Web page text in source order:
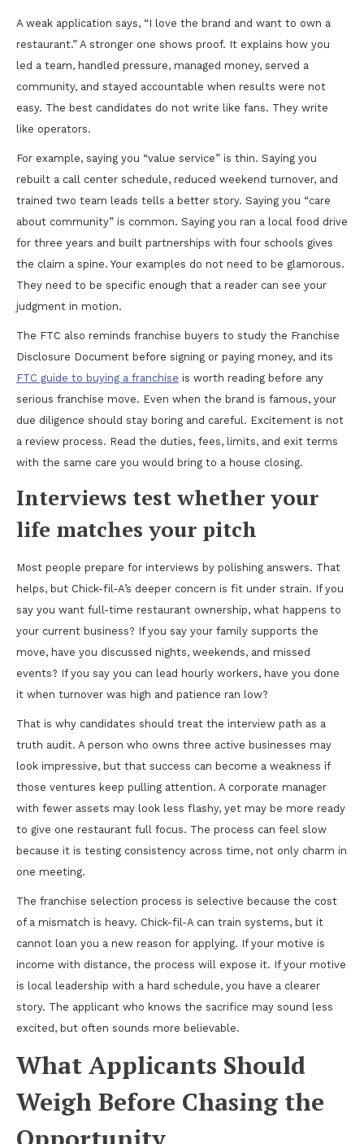
A weak application says, “I love the brand and want to own a
restaurant.” A stronger one shows proof. It explains how you
led a team, handled pressure, managed money, served a
community, and stayed accountable when results were not
easy. The best candidates do not write like fans. They write
like operators.
For example, saying you “value service” is thin. Saying you
rebuilt a call center schedule, reduced weekend turnover, and
trained two team leads tells a better story. Saying you “care
about community” is common. Saying you ran a local food drive
for three years and built partnerships with four schools gives
the claim a spine. Your examples do not need to be glamorous.
They need to be specific enough that a reader can see your
judgment in motion.
The FTC also reminds franchise buyers to study the Franchise
Disclosure Document before signing or paying money, and its
FTC guide to buying a franchise is worth reading before any
serious franchise move. Even when the brand is famous, your
due diligence should stay boring and careful. Excitement is not
a review process. Read the duties, fees, limits, and exit terms
with the same care you would bring to a house closing.
Interviews test whether your
life matches your pitch
Most people prepare for interviews by polishing answers. That
helps, but Chick-fil-A’s deeper concern is fit under strain. If you
say you want full-time restaurant ownership, what happens to
your current business? If you say your family supports the
move, have you discussed nights, weekends, and missed
events? If you say you can lead hourly workers, have you done
it when turnover was high and patience ran low?
That is why candidates should treat the interview path as a
truth audit. A person who owns three active businesses may
look impressive, but that success can become a weakness if
those ventures keep pulling attention. A corporate manager
with fewer assets may look less flashy, yet may be more ready
to give one restaurant full focus. The process can feel slow
because it is testing consistency across time, not only charm in
one meeting.
The franchise selection process is selective because the cost
of a mismatch is heavy. Chick-fil-A can train systems, but it
cannot loan you a new reason for applying. If your motive is
income with distance, the process will expose it. If your motive
is local leadership with a hard schedule, you have a clearer
story. The applicant who knows the sacrifice may sound less
excited, but often sounds more believable.
What Applicants Should
Weigh Before Chasing the